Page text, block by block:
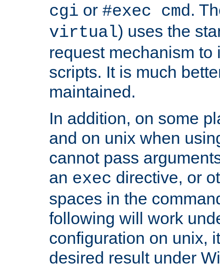
cgi or #exec cmd.
virtual) uses the
request mechanism to
scripts. It is much
maintained.
In addition, on some
and on unix when
cannot pass
an exec directive, or
spaces in the
following will work
configuration on unix,
desired result under